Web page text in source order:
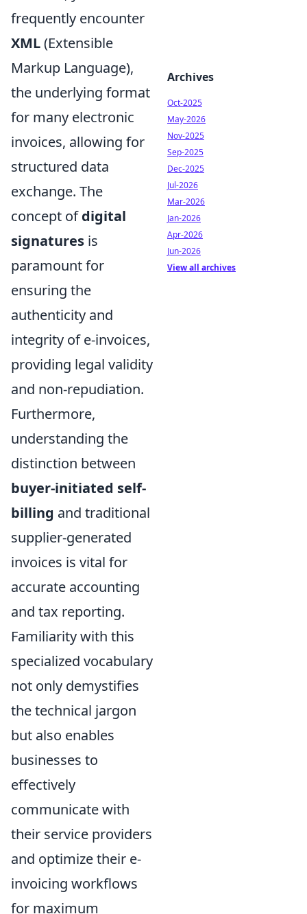
frequently encounter
XML(Extensible
Markup Language),
the underlying format
for many electronic
invoices, allowing for
structured data
exchange. The
concept ofdigital
signatures is
paramount for
ensuring the
authenticity and
integrity of e-invoices,
providing legal validity
and non-repudiation.
Furthermore,
understanding the
distinction between
buyer-initiated self-
billing and traditional
supplier-generated
invoices is vital for
accurate accounting
and tax reporting.
Familiarity with this
specialized vocabulary
not only demystifies
the technical jargon
but also enables
businesses to
effectively
communicate with
their service providers
and optimize their e-
invoicing workflows
for maximum
Archives
Oct-2025
May-2026
Nov-2025
Sep-2025
Dec-2025
Jul-2026
Mar-2026
Jan-2026
Apr-2026
Jun-2026
View all archives